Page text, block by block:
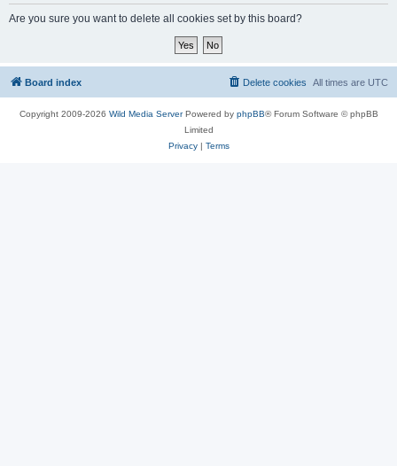
Are you sure you want to delete all cookies set by this board?
Board index All times are UTC
Delete cookies
Copyright 2009-2026 Wild Media ServerPowered by phpBB® Forum Software © phpBB
Limited
Privacy| Terms